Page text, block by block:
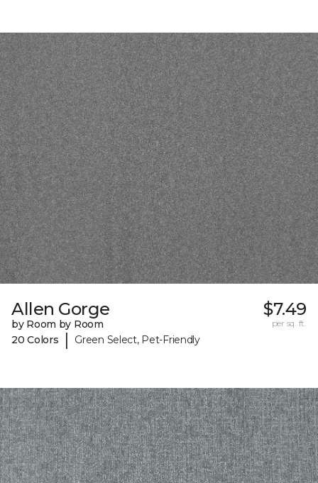
Allen Gorge
by Room by Room
20 Colors
| Green Select, Pet-Friendly
$7.49
per sq. ft.